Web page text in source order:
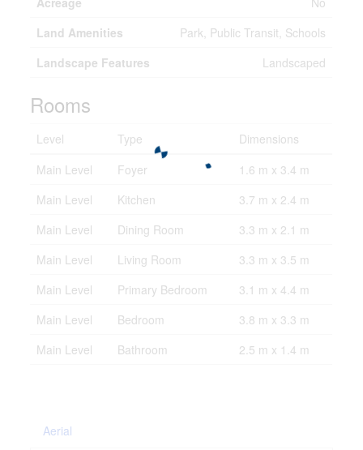
Land Amenities
Park, Public Transit, Schools
Landscape Features
Landscaped
Rooms
Level Type
Dimensions
Main Level
Foyer
1.6 m x 3.4 m
Main Level
Kitchen
3.7 m x 2.4 m
Main Level
Dining Room
3.3 m x 2.1 m
Main Level
Living Room
3.3 m x 3.5 m
Main Level
Primary Bedroom
3.1 m x 4.4 m
Main Level
Bedroom
3.8 m x 3.3 m
Main Level
Bathroom 2.5 m x 1.4 m
Aerial